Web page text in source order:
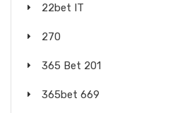
22bet IT
270
365 Bet 201
365bet 669